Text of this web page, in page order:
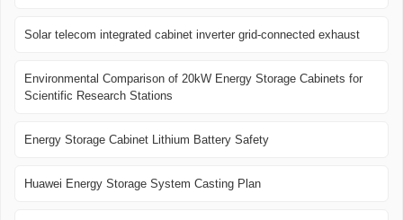
Solar telecom integrated cabinet inverter grid-connected exhaust
Environmental Comparison of 20kW Energy Storage Cabinets for
Scientific Research Stations
Energy Storage Cabinet Lithium Battery Safety
Huawei Energy Storage System Casting Plan